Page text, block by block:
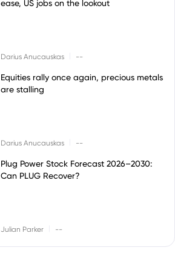
ease, US jobs on the lookout
Darius Anucauskas --
Equities rally once again, precious metals
are stalling
Darius Anucauskas --
Plug Power Stock Forecast 2026–2030:
Can PLUG Recover?
Julian Parker --